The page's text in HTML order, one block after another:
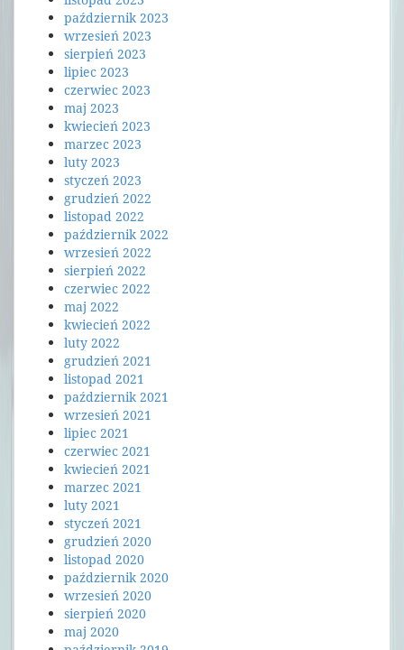
październik 2023
wrzesień 2023
sierpień 2023
lipiec 2023
czerwiec 2023
maj 2023
kwiecień 2023
marzec 2023
luty 2023
styczeń 2023
grudzień 2022
listopad 2022
październik 2022
wrzesień 2022
sierpień 2022
czerwiec 2022
maj 2022
kwiecień 2022
luty 2022
grudzień 2021
listopad 2021
październik 2021
wrzesień 2021
lipiec 2021
czerwiec 2021
kwiecień 2021
marzec 2021
luty 2021
styczeń 2021
grudzień 2020
listopad 2020
październik 2020
wrzesień 2020
sierpień 2020
maj 2020